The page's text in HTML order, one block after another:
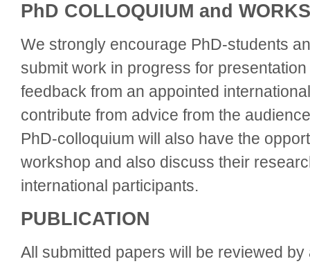
PhD COLLOQUIUM and
We strongly encourage PhD-students
submit work in progress for
feedback from an appointed
contribute from advice from the
PhD-colloquium will also have the
workshop and also discuss their
international participants.
PUBLICATION
All submitted papers will be reviewed by